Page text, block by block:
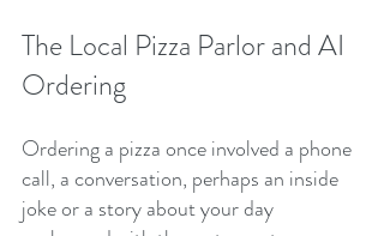
The Local Pizza Parlor and AI
Ordering
Ordering a pizza once involved a phone
call, a conversation, perhaps an inside
joke or a story about your day